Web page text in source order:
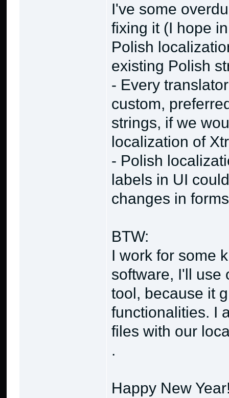
I've some
fixing it (I hope
Polish
existing Polish
- Every
custom,
strings, if we
localization of
- Polish
labels in UI
changes in
BTW:
I work for some
software, I'll use
tool, because it
functionalities. I
files with our
.
Happy New